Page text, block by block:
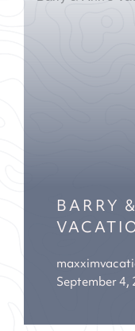
BARRY
September 4,